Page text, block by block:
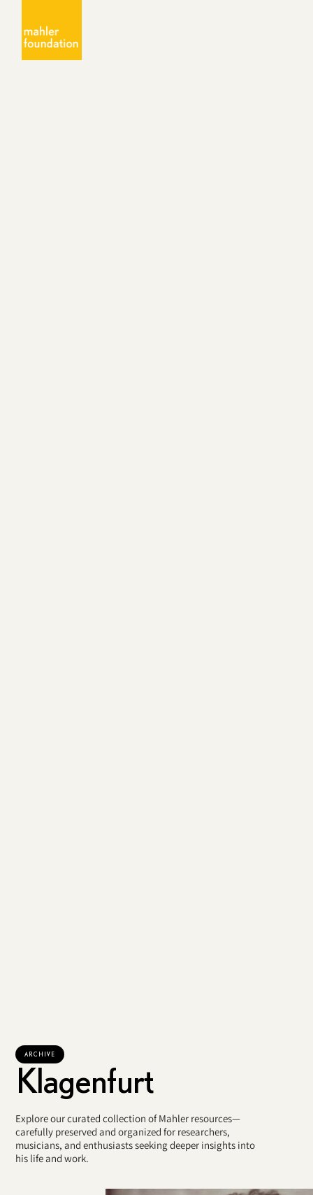
ARCHIVE
Klagenfurt
Explore our curated collection of Mahler resources—
carefully preserved and organized for researchers,
musicians, and enthusiasts seeking deeper insights into
his life and work.